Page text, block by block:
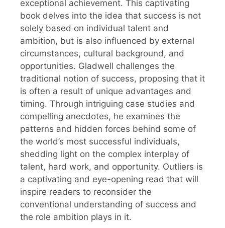
exceptional achievement. This captivating
book delves into the idea that success is not
solely based on individual talent and
ambition, but is also influenced by external
circumstances, cultural background, and
opportunities. Gladwell challenges the
traditional notion of success, proposing that it
is often a result of unique advantages and
timing. Through intriguing case studies and
compelling anecdotes, he examines the
patterns and hidden forces behind some of
the world’s most successful individuals,
shedding light on the complex interplay of
talent, hard work, and opportunity. Outliers is
a captivating and eye-opening read that will
inspire readers to reconsider the
conventional understanding of success and
the role ambition plays in it.